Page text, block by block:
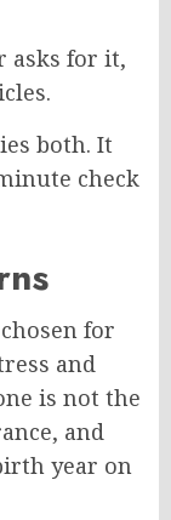
asks for it,
both. It
check
for
and
is not the
and
year on